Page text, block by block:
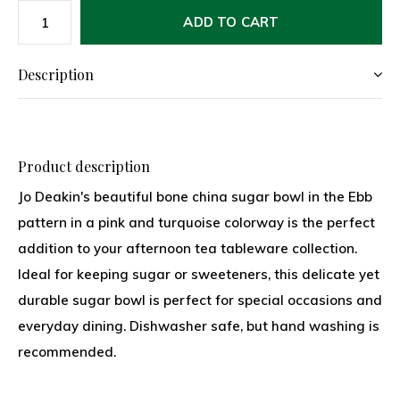
ADD TO CART
Description
Product description
Jo Deakin's beautiful bone china sugar bowl in the Ebb
pattern in a pink and turquoise colorway is the perfect
addition to your afternoon tea tableware collection.
Ideal for keeping sugar or sweeteners, this delicate yet
durable sugar bowl is perfect for special occasions and
everyday dining. Dishwasher safe, but hand washing is
recommended.